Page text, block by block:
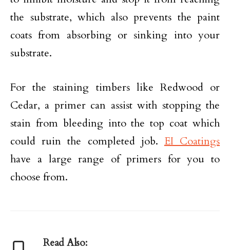
the substrate, which also prevents the paint
coats from absorbing or sinking into your
substrate.
For the staining timbers like Redwood or
Cedar, a primer can assist with stopping the
stain from bleeding into the top coat which
could ruin the completed job. EI Coatings
have a large range of primers for you to
choose from.
Read Also: